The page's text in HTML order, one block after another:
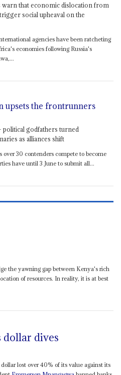
that economic dislocation from
social upheaval on the
agencies have been ratcheting
economies following Russia's
upsets the frontrunners
political godfathers turned
as alliances shift
30 contenders compete to become
have until 3 June to submit all...
the yawning gap between Kenya's rich
of resources. In reality, it is at best
dollar dives
lost over 40% of its value against its